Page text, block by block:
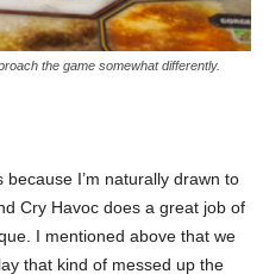
the game somewhat differently.
I’m naturally drawn to
Cry Havoc does a great job of
I mentioned above that we
that kind of messed up the